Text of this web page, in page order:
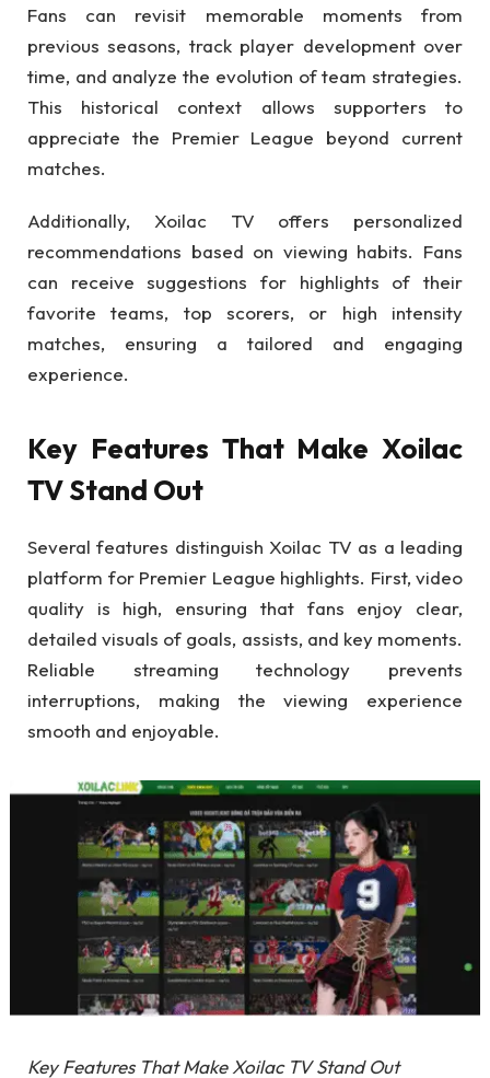
Fans can revisit memorable moments from
previous seasons, track player development over
time, and analyze the evolution of team strategies.
This historical context allows supporters to
appreciate the Premier League beyond current
matches.
Additionally, Xoilac TV offers personalized
recommendations based on viewing habits. Fans
can receive suggestions for highlights of their
favorite teams, top scorers, or high intensity
matches, ensuring a tailored and engaging
experience.
Key Features That Make Xoilac
TV Stand Out
Several features distinguish Xoilac TV as a leading
platform for Premier League highlights. First, video
quality is high, ensuring that fans enjoy clear,
detailed visuals of goals, assists, and key moments.
Reliable streaming technology prevents
interruptions, making the viewing experience
smooth and enjoyable.
Key Features That Make Xoilac TV Stand Out